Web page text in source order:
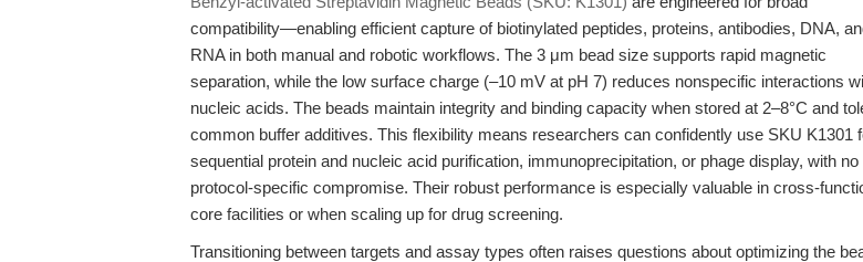
compatibility—enabling efficient capture of biotinylated peptides, proteins, antibodies, DNA,
RNA in both manual and robotic workflows. The 3 μm bead size supports rapid magnetic
separation, while the low surface charge (–10 mV at pH 7) reduces nonspecific interactions
nucleic acids. The beads maintain integrity and binding capacity when stored at 2–8°C and
common buffer additives. This flexibility means researchers can confidently use SKU K1301
sequential protein and nucleic acid purification, immunoprecipitation, or phage display, with no
protocol-specific compromise. Their robust performance is especially valuable in cross-
core facilities or when scaling up for drug screening.
Transitioning between targets and assay types often raises questions about optimizing the